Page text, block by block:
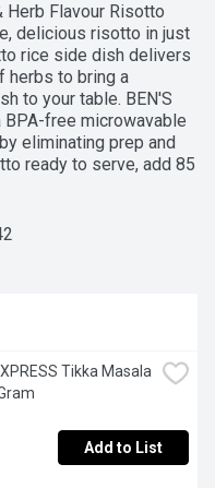
Herb Flavour Risotto
delicious risotto in just
rice side dish delivers
herbs to bring a
to your table. BEN'S
free microwavable
eliminating prep and
ready to serve, add 85
85 mL (1/3 cup) water
is dedicated to
Tikka Masala
Add to List